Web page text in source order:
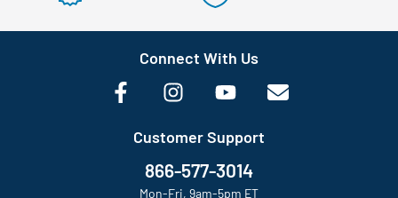
Connect With Us
Customer Support
866-577-3014
Mon-Fri, 9am-5pm ET